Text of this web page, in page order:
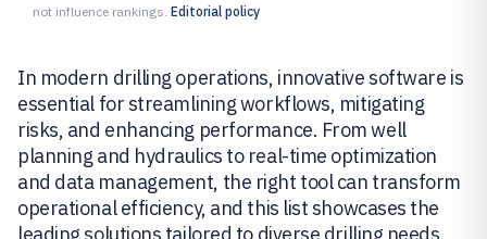
not influence rankings. Editorial policy
In modern drilling operations, innovative software is
essential for streamlining workflows, mitigating
risks, and enhancing performance. From well
planning and hydraulics to real-time optimization
and data management, the right tool can transform
operational efficiency, and this list showcases the